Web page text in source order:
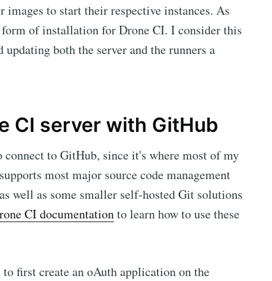
images to start their respective instances. As
of installation for Drone CI. I consider this
both the server and the runners a
CI server with GitHub
to GitHub, since it's where most of my
most major source code management
well as some smaller self-hosted Git solutions
CI documentationto learn how to use these
first create an oAuth application on the